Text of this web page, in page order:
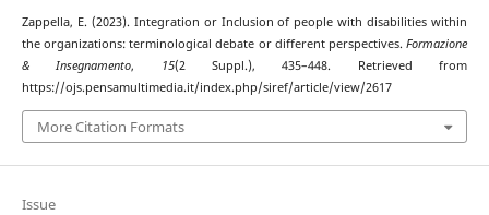
Zappella, E. (2023). Integration or Inclusion of people with disabilities within
the organizations: terminological debate or different perspectives.Formazione
& Insegnamento, 15(2 Suppl.), 435–448. Retrieved from
https://ojs.pensamultimedia.it/index.php/siref/article/view/2617
More Citation Formats
Issue